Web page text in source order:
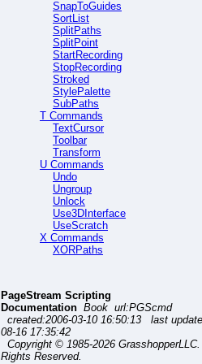
SnapToGuides
SortList
SplitPaths
SplitPoint
StartRecording
StopRecording
Stroked
StylePalette
SubPaths
T Commands
TextCursor
Toolbar
Transform
U Commands
Undo
Ungroup
Unlock
Use3DInterface
UseScratch
X Commands
XORPaths
PageStream Scripting
Documentation Book url:PGScmd
created:2006-03-10 16:50:13 last
08-16 17:35:42
Copyright © 1985-2026
Rights Reserved.